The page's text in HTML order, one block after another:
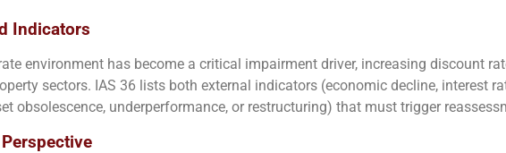
Indicators
environment has become a critical impairment driver, increasing discount
sectors. IAS 36 lists both external indicators (economic decline, interest
obsolescence, underperformance, or restructuring) that must trigger